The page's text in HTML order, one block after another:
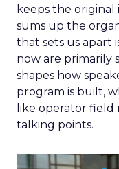
keeps the original
sums up the
that sets us apart
now are primarily
shapes how
program is built,
like operator
talking points.